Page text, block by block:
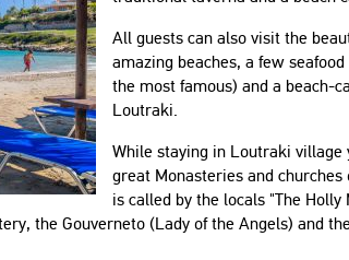
All guests can also visit the
amazing beaches, a few
the most famous) and a beach-
Loutraki.
While staying in Loutraki village
great Monasteries and
is called by the locals "The
the Gouverneto (Lady of the Angels) and